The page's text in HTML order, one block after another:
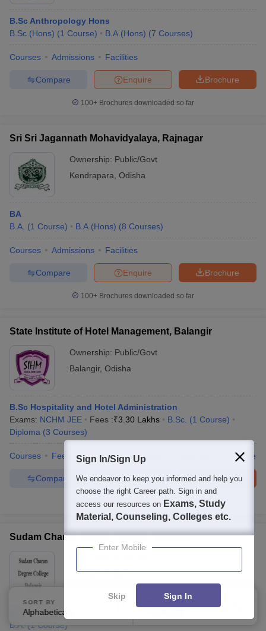
B.Sc Anthropology Hons
B.Sc.(Hons) (1 Course) B.A.(Hons) (7 Courses)
Courses Admissions Facilities
Brochure
Enquire
Compare
100+ Brochures downloaded so far
Sri Sri Jagannath Mohavidyalaya, Rajnagar
Ownership: Public/Govt
Kendrapara Odisha
BA
B.A. (1 Course) B.A.(Hons) (8 Courses)
Courses Admissions Facilities
Brochure
Enquire
Compare
100+ Brochures downloaded so far
State Institute of Hotel Management, Balangir
Ownership: Public/Govt
Balangir, Odisha
B.Sc Hospitality and Hotel Administration
Exams: NCHM JEE Fees :₹3.30 Lakhs B.Sc. (1 Course)
Diploma (3 Courses)
Courses Fees Cut-Off Admissions Facilities
Brochure
Enquire
Compare
100+Brochures downloaded so far
Sudam Charan Degree College, Balangir
Balangir,Odisha
B.A. ( 1 Course)
SORT BY
Alphabetically
FILTERS
Sign In/Sign Up
We endeavor to keep you informed and help you
choose the right Career path. Sign in and
access our resources on Exams, Study
Material, Counseling, Colleges etc.
Enter Mobile
Skip Sign In